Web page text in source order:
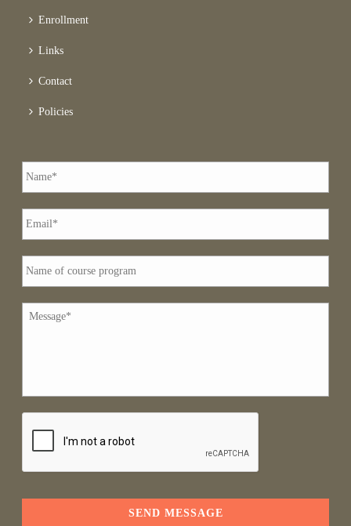
Enrollment
Links
Contact
Policies